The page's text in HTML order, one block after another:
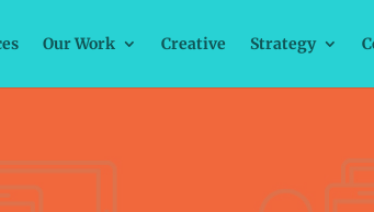
Our Work Creative Strategy